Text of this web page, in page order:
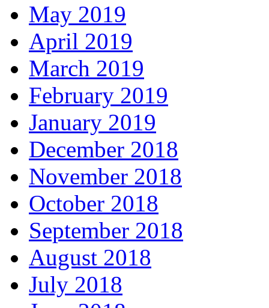
May 2019
April 2019
March 2019
February 2019
January 2019
December 2018
November 2018
October 2018
September 2018
August 2018
July 2018